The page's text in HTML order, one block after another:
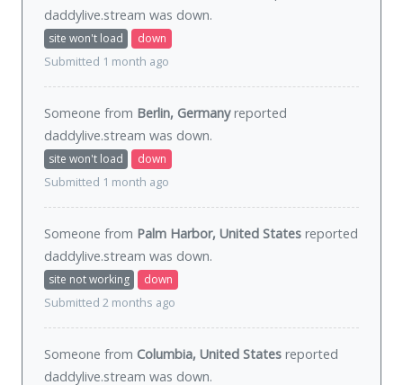
daddylive.stream was down.
site won't load
down
Submitted 1 month ago
Someone from Berlin, Germanyreported
daddylive.stream was down.
site won't load
down
Submitted 1 month ago
Someone from Palm Harbor, United States reported
daddylive.stream was down.
site not working
down
Submitted 2 months ago
Someone from Columbia, United States reported
daddylive.stream was down.